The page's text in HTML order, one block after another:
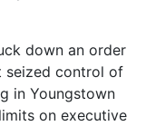
down an order
seized control of
in Youngstown
on executive